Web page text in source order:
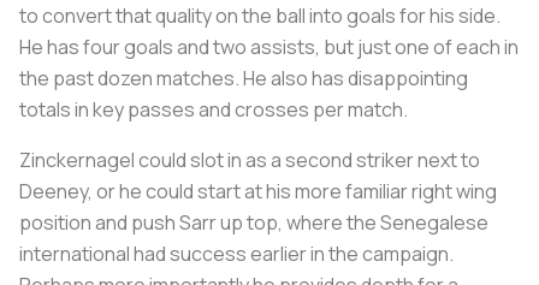
to convert that quality on the ball into goals for his side.
He has four goals and two assists, but just one of each in
the past dozen matches. He also has disappointing
totals in key passes and crosses per match.
Zinckernagel could slot in as a second striker next to
Deeney, or he could start at his more familiar right wing
position and push Sarr up top, where the Senegalese
international had success earlier in the campaign.